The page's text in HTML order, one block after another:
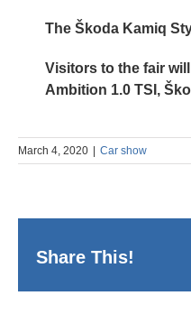
The Škoda Kamiq
Visitors to the fair
Ambition 1.0 TSI,
March 4, 2020 Car show
Share This!